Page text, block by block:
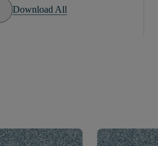
Download All